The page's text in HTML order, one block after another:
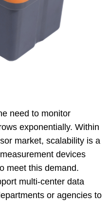
need to monitor
exponentially. Within
market, scalability is a
devices
meet this demand.
multi-center data
or agencies to